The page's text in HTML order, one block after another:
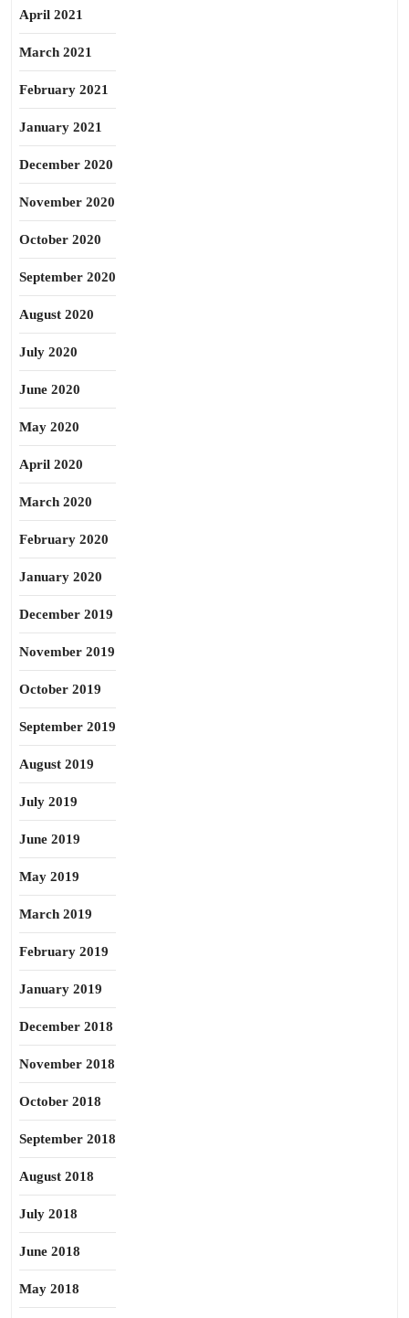
April 2021
March 2021
February 2021
January 2021
December 2020
November 2020
October 2020
September 2020
August 2020
July 2020
June 2020
May 2020
April 2020
March 2020
February 2020
January 2020
December 2019
November 2019
October 2019
September 2019
August 2019
July 2019
June 2019
May 2019
March 2019
February 2019
January 2019
December 2018
November 2018
October 2018
September 2018
August 2018
July 2018
June 2018
May 2018